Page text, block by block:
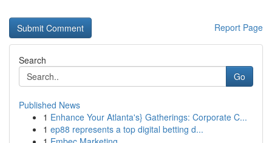
Report Page
Search
Go
Published News
1 Enhance Your Atlanta's} Gatherings: Corporate C...
1 ep88 represents a top digital betting d...